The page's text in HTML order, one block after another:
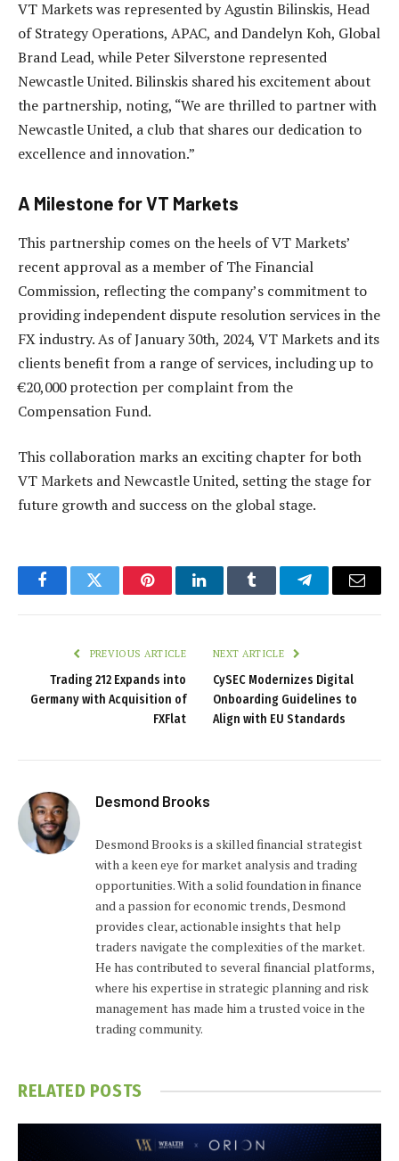
VT Markets was represented by Agustin Bilinskis, Head
of Strategy Operations, APAC, and Dandelyn Koh, Global
Brand Lead, while Peter Silverstone represented
Newcastle United. Bilinskis shared his excitement about
the partnership, noting, “We are thrilled to partner with
Newcastle United, a club that shares our dedication to
excellence and innovation.”
A Milestone for VT Markets
This partnership comes on the heels of VT Markets’
recent approval as a member of The Financial
Commission, reflecting the company’s commitment to
providing independent dispute resolution services in the
FX industry. As of January 30th, 2024, VT Markets and its
clients benefit from a range of services, including up to
€20,000 protection per complaint from the
Compensation Fund.
This collaboration marks an exciting chapter for both
VT Markets and Newcastle United, setting the stage for
future growth and success on the global stage.
FacebookTwitter PinterestLinkedInTumblr TelegramEmail
PREVIOUS ARTICLE
Trading 212 Expands into
Germany with Acquisition of
FXFlat
NEXT ARTICLE
CySEC Modernizes Digital
Onboarding Guidelines to
Align with EU Standards
Desmond Brooks
Desmond Brooks is a skilled financial strategist
with a keen eye for market analysis and trading
opportunities. With a solid foundation in finance
and a passion for economic trends, Desmond
provides clear, actionable insights that help
traders navigate the complexities of the market.
He has contributed to several financial platforms,
where his expertise in strategic planning and risk
management has made him a trusted voice in the
trading community.
RELATED POSTS